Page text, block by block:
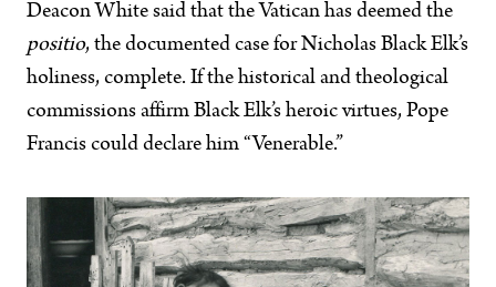
Deacon White said that the Vatican has deemed the
positio, the documented case for Nicholas Black Elk’s
holiness, complete. If the historical and theological
commissions affirm Black Elk’s heroic virtues, Pope
Francis could declare him “Venerable.”